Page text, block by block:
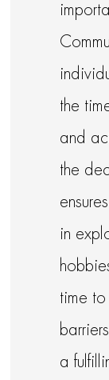
the
and
the
in
time
a